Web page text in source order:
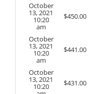
October
13, 2021
10:20
am
$450.00
October
13, 2021
10:20
am
$441.00
October
13, 2021
10:20 $431.00